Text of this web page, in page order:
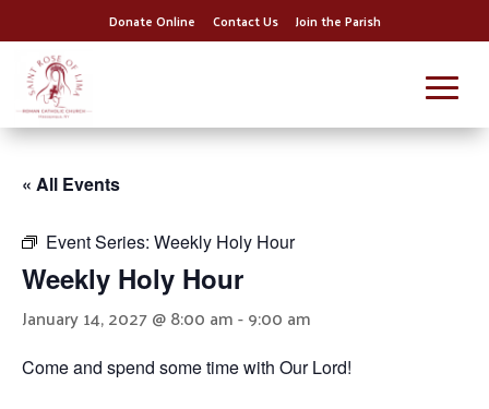
Donate Online Contact Us Join the Parish
« All Events
Event Series: Weekly Holy Hour
Weekly Holy Hour
January 14, 2027 @ 8:00 am-9:00 am
Come and spend some time with Our Lord!